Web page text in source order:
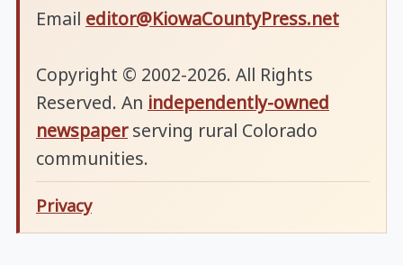
Email editor@KiowaCountyPress.net
Copyright © 2002-2026. All Rights
Reserved. An independently-owned
newspaperserving rural Colorado
communities.
Privacy